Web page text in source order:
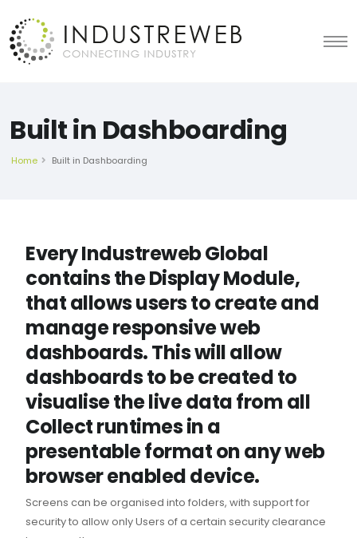
Built in Dashboarding
Home Built in Dashboarding
Every Industreweb Global
contains the Display Module,
that allows users to create and
manage responsive web
dashboards. This will allow
dashboards to be created to
visualise the live data from all
Collect runtimes in a
presentable format on any web
browser enabled device.
Screens can be organised into folders, with support for
security to allow only Users of a certain security clearance